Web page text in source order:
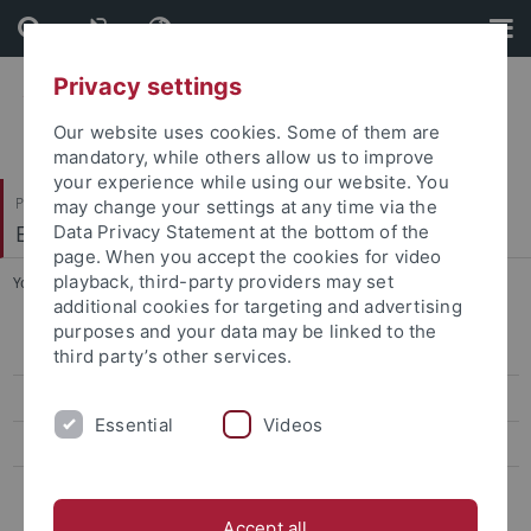
Skip
to
content
Skip
to
footer
Philosophische Fakultät
Englisches Seminar
You are here: Startseite ... Dianaross Rono (Assistant Lecturer)
Lehrstuhl Prof. Dr. Matthias Bauer
Lehrstuhl Prof. Dr. Christoph Reinfandt
Privacy settings
Our website uses cookies. Some of them are
mandatory, while others allow us to improve
your experience while using our website. You
may change your settings at any time via the
Data Privacy Statement at the bottom of the
page. When you accept the cookies for video
playback, third-party providers may set
additional cookies for targeting and advertising
purposes and your data may be linked to the
third party’s other services.
Essential Videos